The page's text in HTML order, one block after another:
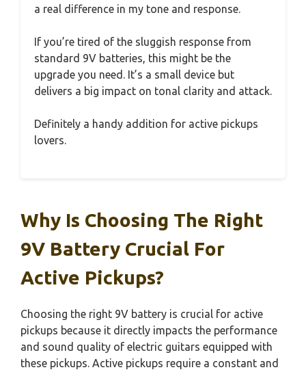
a real difference in my tone and response.
If you’re tired of the sluggish response from
standard 9V batteries, this might be the
upgrade you need. It’s a small device but
delivers a big impact on tonal clarity and attack.
Definitely a handy addition for active pickups
lovers.
Why Is Choosing The Right
9V Battery Crucial For
Active Pickups?
Choosing the right 9V battery is crucial for active
pickups because it directly impacts the performance
and sound quality of electric guitars equipped with
these pickups. Active pickups require a constant and